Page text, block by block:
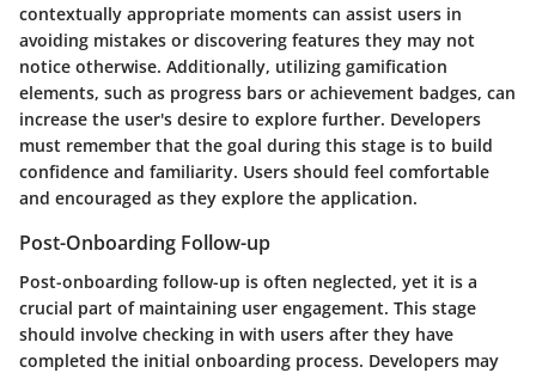
contextually appropriate moments can assist users in
avoiding mistakes or discovering features they may not
notice otherwise. Additionally, utilizing gamification
elements, such as progress bars or achievement badges, can
increase the user's desire to explore further. Developers
must remember that the goal during this stage is to build
confidence and familiarity. Users should feel comfortable
and encouraged as they explore the application.
Post-Onboarding Follow-up
Post-onboarding follow-up is often neglected, yet it is a
crucial part of maintaining user engagement. This stage
should involve checking in with users after they have
completed the initial onboarding process. Developers may